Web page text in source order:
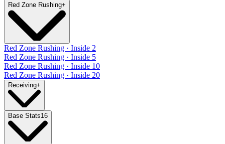
Red Zone Rushing+
Red Zone Rushing · Inside 2
Red Zone Rushing · Inside 5
Red Zone Rushing · Inside 10
Red Zone Rushing · Inside 20
Receiving+
Base Stats16